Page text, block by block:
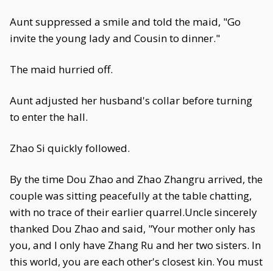
Aunt suppressed a smile and told the maid, "Go
invite the young lady and Cousin to dinner."
The maid hurried off.
Aunt adjusted her husband's collar before turning
to enter the hall.
Zhao Si quickly followed.
By the time Dou Zhao and Zhao Zhangru arrived, the
couple was sitting peacefully at the table chatting,
with no trace of their earlier quarrel.Uncle sincerely
thanked Dou Zhao and said, "Your mother only has
you, and I only have Zhang Ru and her two sisters. In
this world, you are each other's closest kin. You must